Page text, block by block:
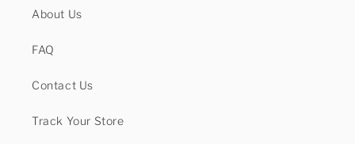
About Us
FAQ
Contact Us
Track Your Store